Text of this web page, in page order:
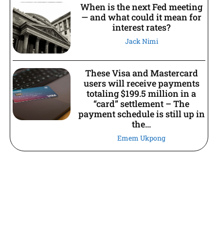
When is the next Fed meeting
— and what could it mean for
interest rates?
Jack Nimi
These Visa and Mastercard
users will receive payments
totaling $199.5 million in a
“card” settlement – The
payment schedule is still up in
the...
Emem Ukpong